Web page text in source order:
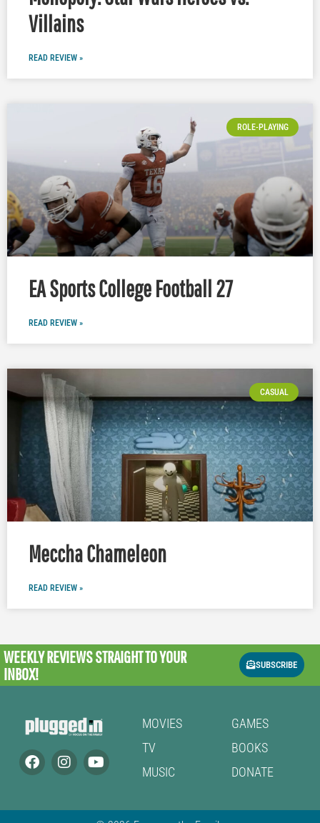
Villains
READ REVIEW »
ROLE-PLAYING
EA Sports College Football 27
READ REVIEW »
CASUAL
Meccha Chameleon
READ REVIEW »
WEEKLY REVIEWSSTRAIGHT TO YOUR
INBOX!
SUBSCRIBE
MOVIES
TV
MUSIC
GAMES
BOOKS
DONATE